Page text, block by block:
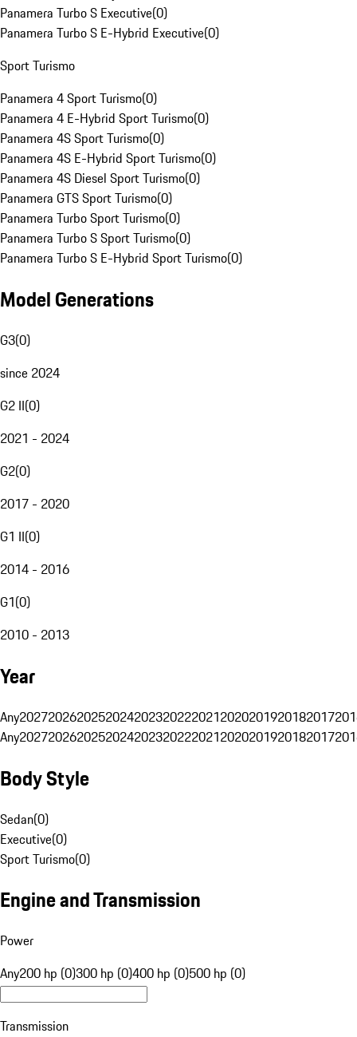
Panamera Turbo S Executive(0)
Panamera Turbo S E-Hybrid Executive(0)
Sport Turismo
Panamera 4 Sport Turismo(0)
Panamera 4 E-Hybrid Sport Turismo(0)
Panamera 4S Sport Turismo(0)
Panamera 4S E-Hybrid Sport Turismo(0)
Panamera 4S Diesel Sport Turismo(0)
Panamera GTS Sport Turismo(0)
Panamera Turbo Sport Turismo(0)
Panamera Turbo S Sport Turismo(0)
Panamera Turbo S E-Hybrid Sport Turismo(0)
Model Generations
G3(0)
since 2024
G2 II(0)
2021 - 2024
G2(0)
2017 - 2020
G1 II(0)
2014 - 2016
G1(0)
2010 - 2013
Year
Any20272026202520242023202220212020201920182017
Any20272026202520242023202220212020201920182017
Body Style
Sedan(0)
Executive(0)
Sport Turismo(0)
Engine and Transmission
Power
Any200 hp (0)300 hp (0)400 hp (0)500 hp (0)
Transmission